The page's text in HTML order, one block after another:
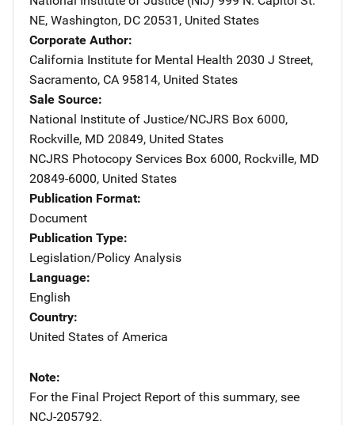
NE, Washington, DC 20531 , United States
Corporate Author
California Institute for Mental Health Address
2030 J Street,
Sacramento, CA 95814, United States
Sale Source
National Institute of Justice/NCJRS Address
Box 6000,
Rockville, MD 20849, United States
NCJRS Photocopy Services Address
Box 6000, Rockville, MD
20849-6000, United States
Publication Format
Document
Publication Type
Legislation/Policy Analysis
Language
English
Country
United States of America
Note
For the Final Project Report of this summary, see
NCJ-205792.